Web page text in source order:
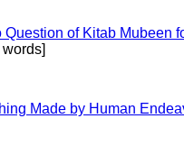
of Kitab Mubeen
words]
Made by Human